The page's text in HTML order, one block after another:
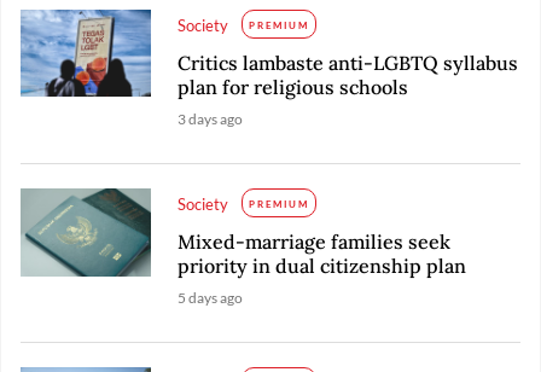
Society PREMIUM
Critics lambaste anti-LGBTQ syllabus
plan for religious schools
3 days ago
Society PREMIUM
Mixed-marriage families seek
priority in dual citizenship plan
5 days ago